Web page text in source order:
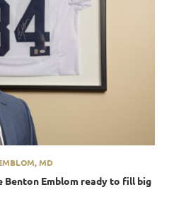
MD
Benton Emblom ready to fill big